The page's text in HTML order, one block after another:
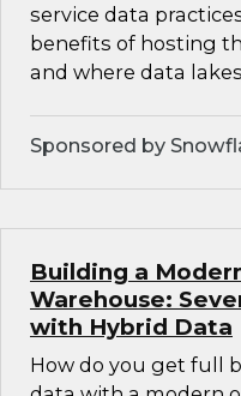
service data
benefits of hosting
and where data
Sponsored by
Building a
Warehouse:
with Hybrid Data
How do you get full